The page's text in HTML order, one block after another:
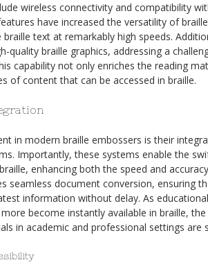
wireless connectivity and compatibility
have increased the versatility of
text at remarkably high speeds.
quality braille graphics, addressing a
capability not only enriches the reading
of content that can be accessed in braille.
in modern braille embossers is their
Importantly, these systems enable the
enhancing both the speed and
seamless document conversion, ensuring
information without delay. As
become instantly available in braille,
in academic and professional settings are